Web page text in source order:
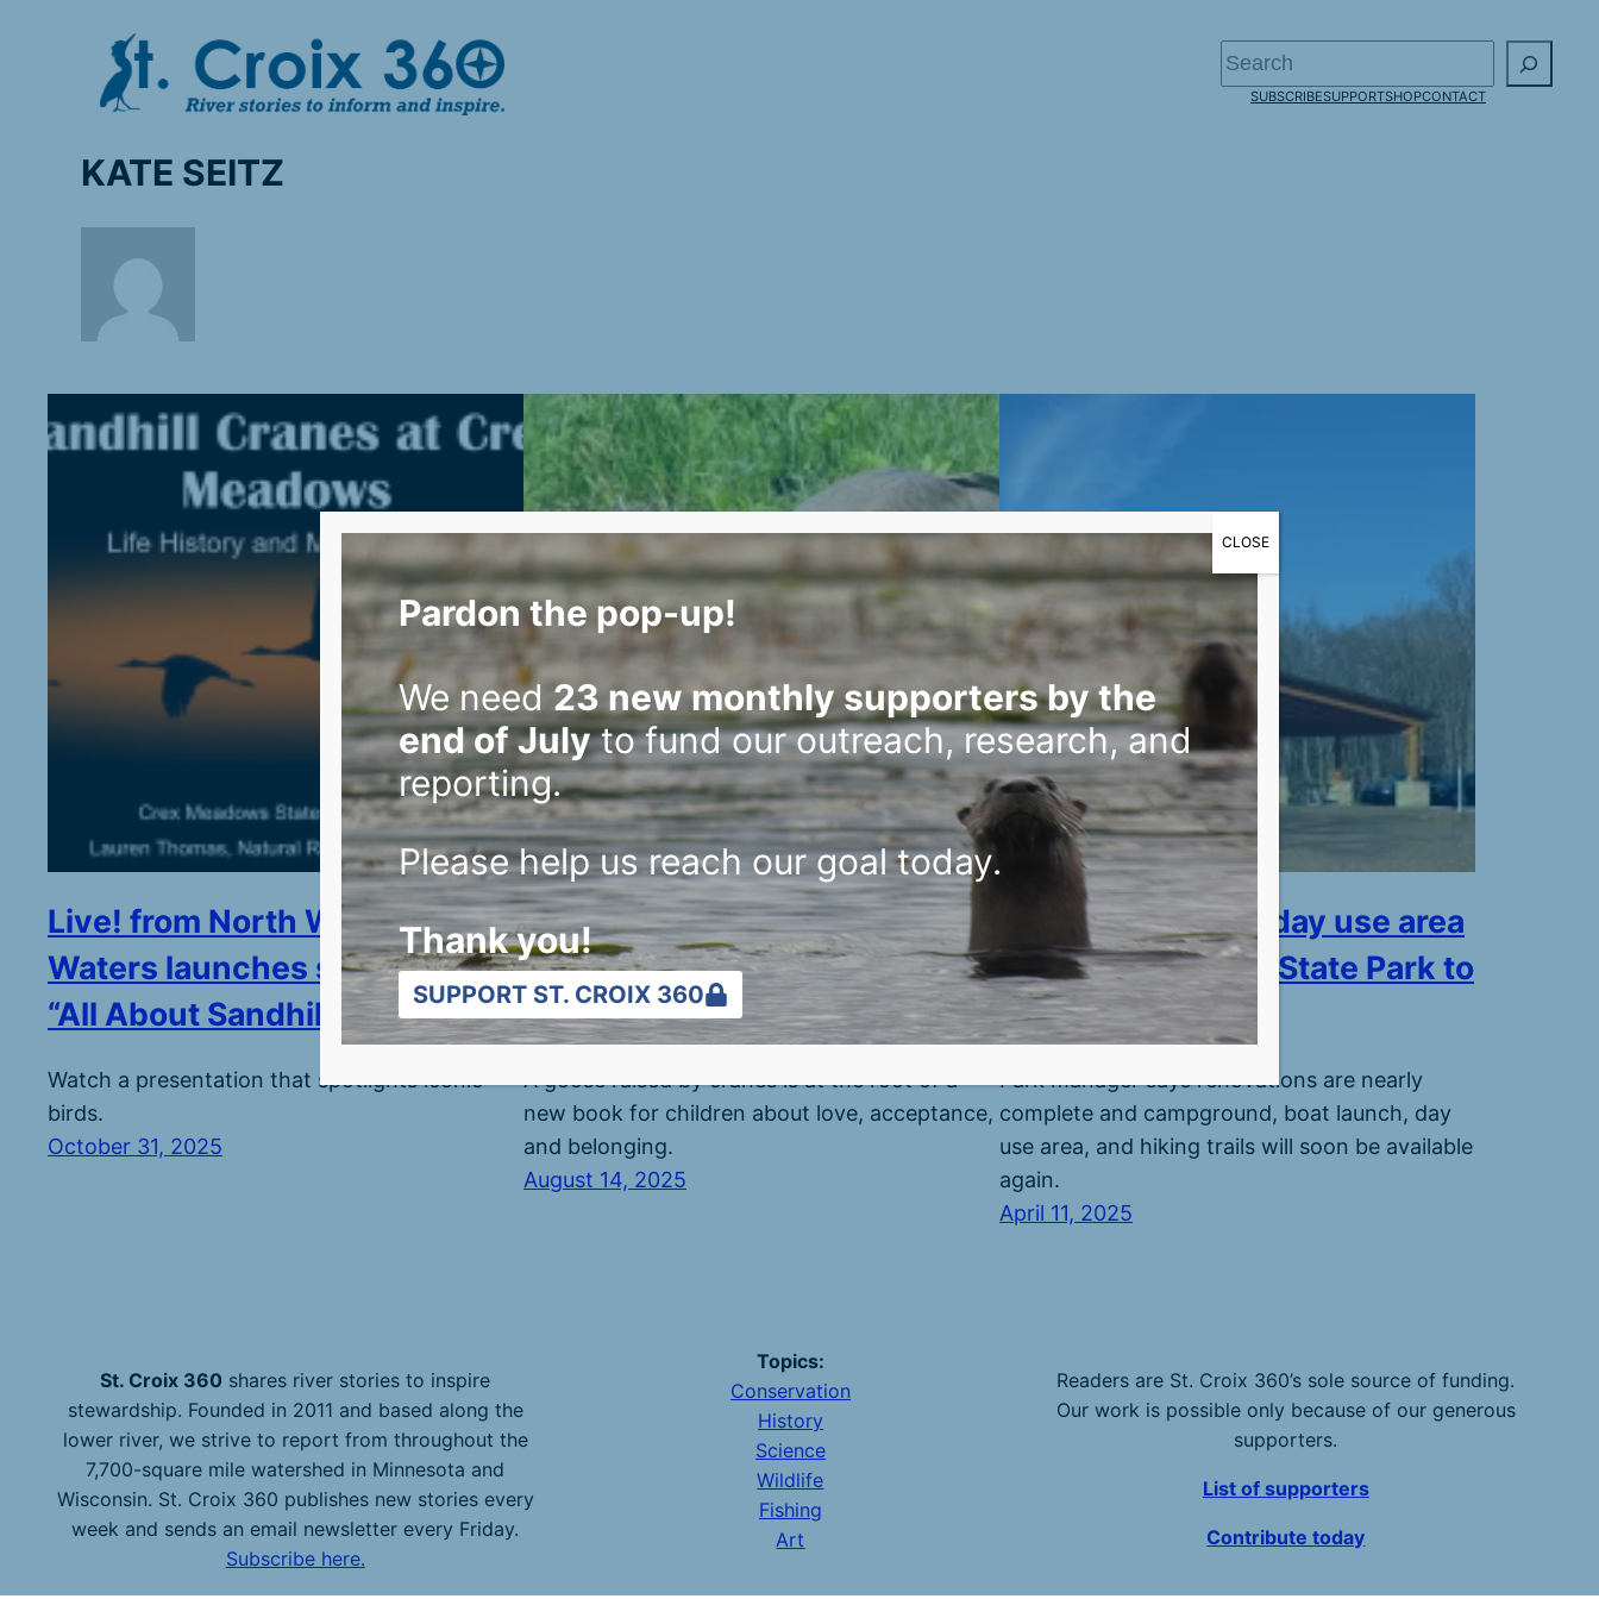
Search
SUBSCRIBESUPPORTSHOPCONTACT
KATE SEITZ
Live! from North Woods and
Waters launches season with
“All About Sandhill Cranes”
Watch a presentation that spotlights iconic
birds.
October 31, 2025
Photographer and writer share
the true story of a gosling
adopted by sandhill cranes
A goose raised by cranes is at the root of a
new book for children about love, acceptance,
and belonging.
August 14, 2025
River access and day use area
at William O’Brien State Park to
reopen
Park manager says renovations are nearly
complete and campground, boat launch, day
use area, and hiking trails will soon be available
again.
April 11, 2025
St. Croix 360 shares river stories to inspire
stewardship. Founded in 2011 and based along the
lower river, we strive to report from throughout the
7,700-square mile watershed in Minnesota and
Wisconsin. St. Croix 360 publishes new stories every
week and sends an email newsletter every Friday.
Subscribe here.
Topics:
Conservation
History
Science
Wildlife
Fishing
Art
Readers are St. Croix 360’s sole source of funding.
Our work is possible only because of our generous
supporters.
List of supporters
Contribute today
Pardon the pop-up!
We need 23 new monthly supporters by the
end of Julyto fund our outreach, research, and
reporting.
Please help us reach our goal today.
Thank you!
SUPPORT ST. CROIX 360
CLOSE